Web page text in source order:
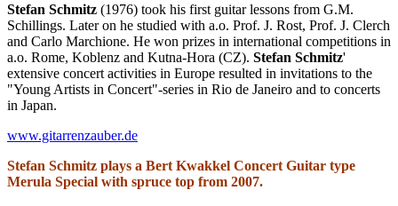
Stefan Schmitz (1976) took his first guitar lessons from G.M.
Schillings. Later on he studied with a.o. Prof. J. Rost, Prof. J. Clerch
and Carlo Marchione. He won prizes in international competitions in
a.o. Rome, Koblenz and Kutna-Hora (CZ). Stefan Schmitz'
extensive concert activities in Europe resulted in invitations to the
"Young Artists in Concert"-series in Rio de Janeiro and to concerts
in Japan.
www.gitarrenzauber.de
Stefan Schmitz plays a Bert Kwakkel Concert Guitar type
Merula Special with spruce top from 2007.